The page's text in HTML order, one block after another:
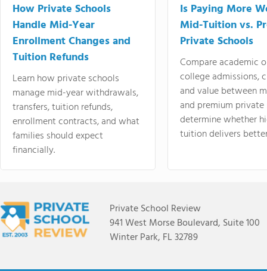
How Private Schools
Handle Mid-Year
Enrollment Changes and
Tuition Refunds
Learn how private schools
manage mid-year withdrawals,
transfers, tuition refunds,
enrollment contracts, and what
families should expect
financially.
Is Paying More
Mid-Tuition vs.
Private Schools
Compare academic
college admissions,
and value between
and premium
determine whether
tuition delivers
Private School Review
941 West Morse Boulevard, Suite 100
Winter Park, FL 32789